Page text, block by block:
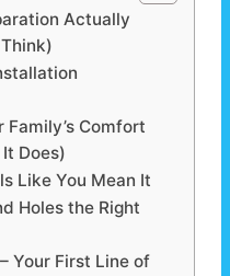
Actually
Family’s Comfort
Does)
Like You Mean It
Holes the Right
Your First Line of